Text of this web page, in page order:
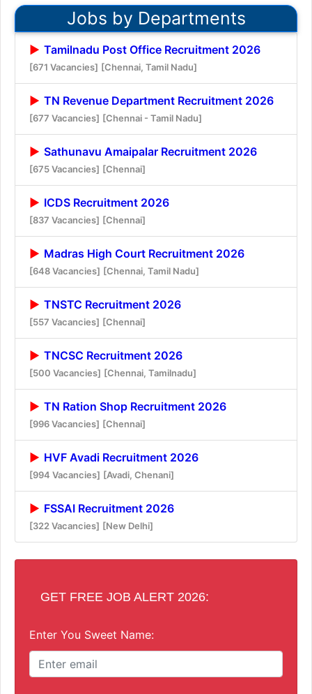
Jobs by Departments
Tamilnadu Post Office Recruitment 2026
[671 Vacancies] [Chennai, Tamil Nadu]
TN Revenue Department Recruitment 2026
[677 Vacancies] [Chennai - Tamil Nadu]
Sathunavu Amaipalar Recruitment 2026
[675 Vacancies] [Chennai]
ICDS Recruitment 2026
[837 Vacancies] [Chennai]
Madras High Court Recruitment 2026
[648 Vacancies] [Chennai, Tamil Nadu]
TNSTC Recruitment 2026
[557 Vacancies] [Chennai]
TNCSC Recruitment 2026
[500 Vacancies] [Chennai, Tamilnadu]
TN Ration Shop Recruitment 2026
[996 Vacancies] [Chennai]
HVF Avadi Recruitment 2026
[994 Vacancies] [Avadi, Chenani]
FSSAI Recruitment 2026
[322 Vacancies] [New Delhi]
GET FREE JOB ALERT 2026:
Enter You Sweet Name: